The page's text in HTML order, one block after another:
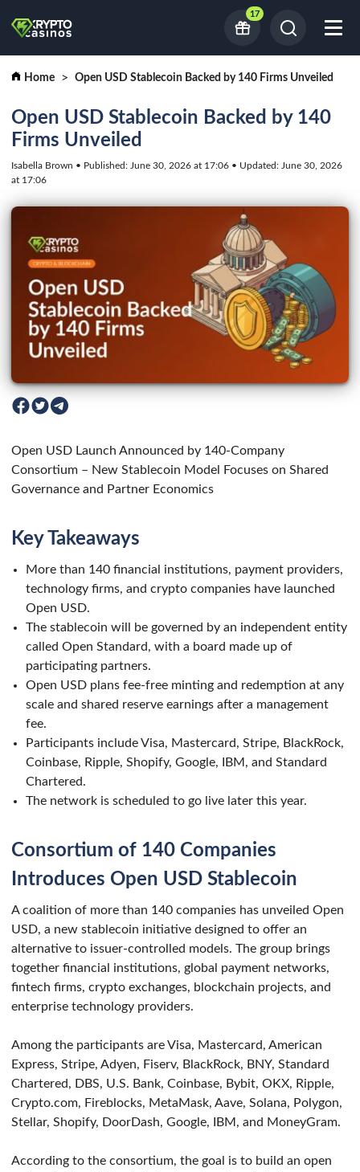
17
Home Open USD Stablecoin Backed by 140 Firms Unveiled
Open USD Stablecoin Backed by 140
Firms Unveiled
Isabella Brown • Published: June 30, 2026 at 17:06 • Updated: June 30, 2026
at 17:06
Open USD Launch Announced by 140-Company
Consortium – New Stablecoin Model Focuses on Shared
Governance and Partner Economics
Key Takeaways
More than 140 financial institutions, payment providers,
technology firms, and crypto companies have launched
Open USD.
The stablecoin will be governed by an independent entity
called Open Standard, with a board made up of
participating partners.
Open USD plans fee-free minting and redemption at any
scale and shared reserve earnings after a management
fee.
Participants include Visa, Mastercard, Stripe, BlackRock,
Coinbase, Ripple, Shopify, Google, IBM, and Standard
Chartered.
The network is scheduled to go live later this year.
Consortium of 140 Companies
Introduces Open USD Stablecoin
A coalition of more than 140 companies has unveiled Open
USD, a new stablecoin initiative designed to offer an
alternative to issuer-controlled models. The group brings
together financial institutions, global payment networks,
fintech firms, crypto exchanges, blockchain projects, and
enterprise technology providers.
Among the participants are Visa, Mastercard, American
Express, Stripe, Adyen, Fiserv, BlackRock, BNY, Standard
Chartered, DBS, U.S. Bank, Coinbase, Bybit, OKX, Ripple,
Crypto.com, Fireblocks, MetaMask, Aave, Solana, Polygon,
Stellar, Shopify, DoorDash, Google, IBM, and MoneyGram.
According to the consortium, the goal is to build an open